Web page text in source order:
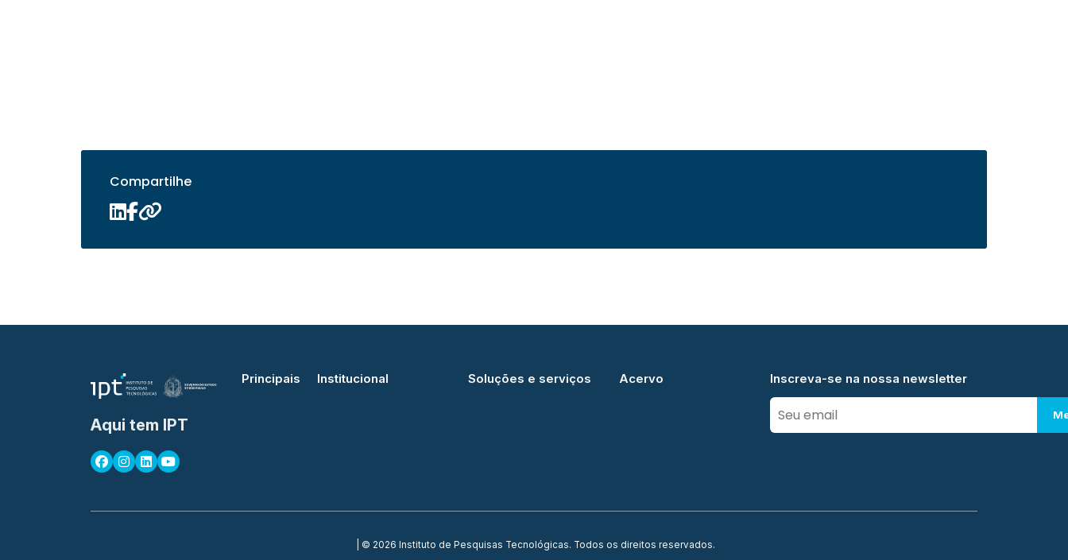
Compartilhe
Aqui tem IPT
Principais Institucional Soluções e serviços Acervo Inscreva-se na nossa newsletter
| © 2026 Instituto de Pesquisas Tecnológicas. Todos os direitos reservados.